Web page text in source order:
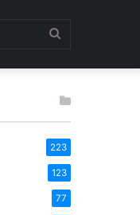
for
223
123
77